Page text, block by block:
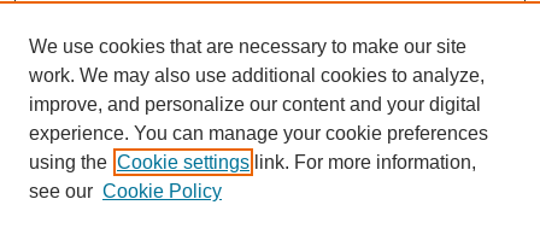
Browse
Collections
Disciplines
We use cookies that are necessary to make our site
work. We may also use additional cookies to analyze,
improve, and personalize our content and your digital
experience. You can manage your cookie preferences
using the Cookie settings link. For more information,
see our Cookie Policy